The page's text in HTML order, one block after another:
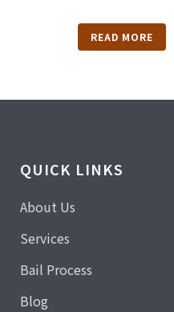
READ MORE
QUICK LINKS
About Us
Services
Bail Process
Blog